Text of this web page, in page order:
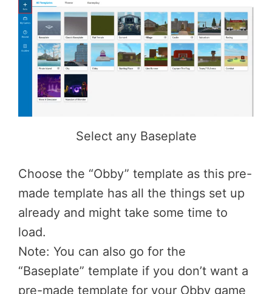
Select any Baseplate
Choose the “Obby” template as this pre-
made template has all the things set up
already and might take some time to
load.
Note: You can also go for the
“Baseplate” template if you don’t want a
pre-made template for your Obby game